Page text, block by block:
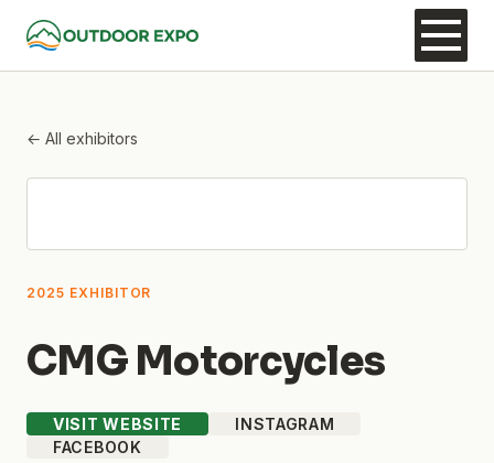
← All exhibitors
2025 EXHIBITOR
CMG Motorcycles
VISIT WEBSITE
INSTAGRAM
FACEBOOK